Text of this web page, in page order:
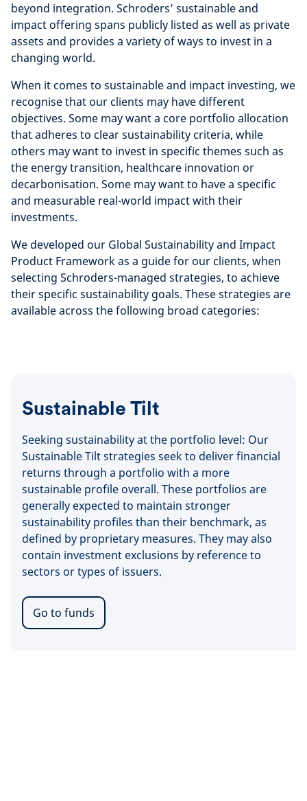
beyond integration. Schroders’ sustainable and
impact offering spans publicly listed as well as private
assets and provides a variety of ways to invest in a
changing world.
When it comes to sustainable and impact investing, we
recognise that our clients may have different
objectives. Some may want a core portfolio allocation
that adheres to clear sustainability criteria, while
others may want to invest in specific themes such as
the energy transition, healthcare innovation or
decarbonisation. Some may want to have a specific
and measurable real-world impact with their
investments.
We developed our Global Sustainability and Impact
Product Framework as a guide for our clients, when
selecting Schroders-managed strategies, to achieve
their specific sustainability goals. These strategies are
available across the following broad categories:
Sustainable Tilt
Seeking sustainability at the portfolio level: Our
Sustainable Tilt strategies seek to deliver financial
returns through a portfolio with a more
sustainable profile overall. These portfolios are
generally expected to maintain stronger
sustainability profiles than their benchmark, as
defined by proprietary measures. They may also
contain investment exclusions by reference to
sectors or types of issuers.
Go to funds